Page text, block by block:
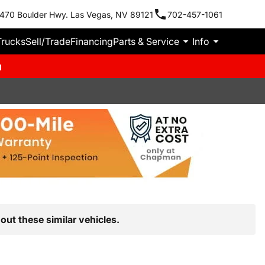
Boulder Hwy. Las Vegas, NV 89121 702-457-1061
Sell/TradeFinancingParts & Service Info
these similar vehicles.